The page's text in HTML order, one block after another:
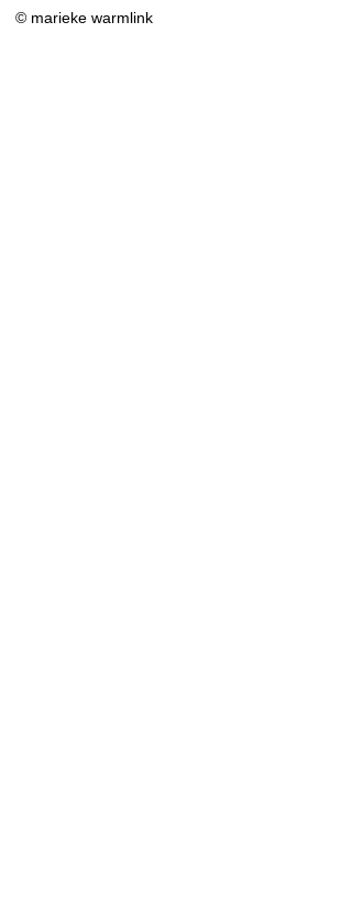
© marieke warmlink